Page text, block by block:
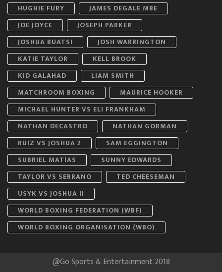
HUGHIE FURY
JAMES DEGALE MBE
JOE JOYCE
JOSEPH PARKER
JOSHUA BUATSI
JOSH WARRINGTON
KATIE TAYLOR
KELL BROOK
KID GALAHAD
LIAM SMITH
MATCHROOM BOXING
MAURICE HOOKER
MICHAEL HUNTER VS ELI FRANKHAM
NATHAN DECASTRO
NATHAN GORMAN
RUIZ VS JOSHUA 2
SAM EGGINGTON
SUBRIEL MATÍAS
SUNNY EDWARDS
TAYLOR VS SERRANO
TED CHEESEMAN
USYK VS JOSHUA II
WORLD BOXING FEDERATION (WBF)
WORLD BOXING ORGANISATION (WBO)
@Go Sports & Entertainment 2018